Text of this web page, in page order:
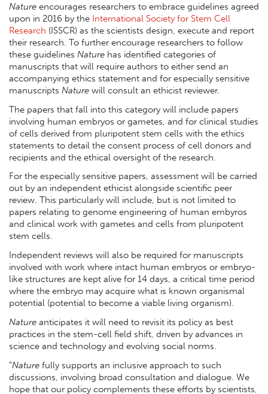
Nature encourages researchers to embrace guidelines agreed
upon in 2016 by the International Society for Stem Cell
Research (ISSCR) as the scientists design, execute and report
their research. To further encourage researchers to follow
these guidelines Nature has identified categories of
manuscripts that will require authors to either send an
accompanying ethics statement and for especially sensitive
manuscripts Nature will consult an ethicist reviewer.
The papers that fall into this category will include papers
involving human embryos or gametes, and for clinical studies
of cells derived from pluripotent stem cells with the ethics
statements to detail the consent process of cell donors and
recipients and the ethical oversight of the research.
For the especially sensitive papers, assessment will be carried
out by an independent ethicist alongside scientific peer
review. This particularly will include, but is not limited to
papers relating to genome engineering of human embyros
and clinical work with gametes and cells from pluripotent
stem cells.
Independent reviews will also be required for manuscripts
involved with work where intact human embryos or embryo-
like structures are kept alive for 14 days, a critical time period
where the embryo may acquire what is known organismal
potential (potential to become a viable living organism).
Nature anticipates it will need to revisit its policy as best
practices in the stem-cell field shift, driven by advances in
science and technology and evolving social norms.
"Nature fully supports an inclusive approach to such
discussions, involving broad consultation and dialogue. We
hope that our policy complements these efforts by scientists,